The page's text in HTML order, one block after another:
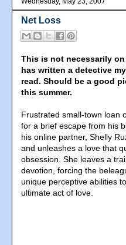
Net Loss
This is not necessarily
has written a detective
read. Should be a good
this summer.
Frustrated small-town loan
for a brief escape from his
his online partner, Shelly
and unleashes a love that
obsession. She leaves a
devotion, forcing the
unique perceptive abilities
ultimate act of love.